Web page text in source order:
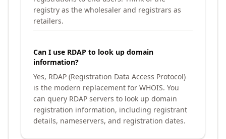
registry as the wholesaler and registrars as
retailers.
Can I use RDAP to look up domain
information?
Yes, RDAP (Registration Data Access Protocol)
is the modern replacement for WHOIS. You
can query RDAP servers to look up domain
registration information, including registrant
details, nameservers, and registration dates.